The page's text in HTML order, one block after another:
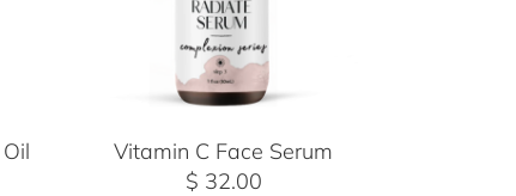
Vitamin C Face Serum
$ 32.00